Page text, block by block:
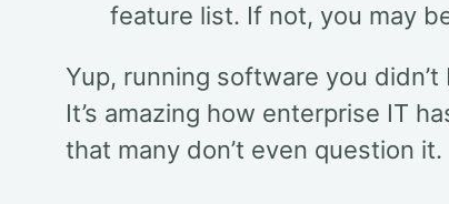
feature list. If not, you may
Yup, running software you
It’s amazing how enterprise IT
that many don’t even question it.